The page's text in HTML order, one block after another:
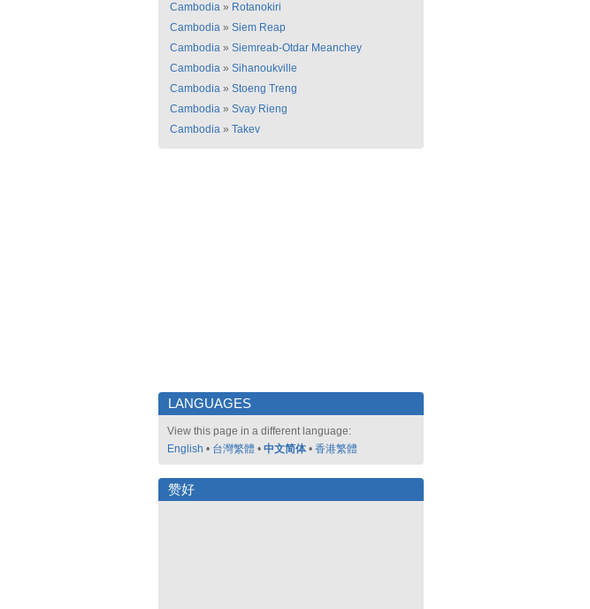
Cambodia » Rotanokiri
Cambodia » Siem Reap
Cambodia » Siemreab-Otdar Meanchey
Cambodia » Sihanoukville
Cambodia » Stoeng Treng
Cambodia » Svay Rieng
Cambodia » Takev
LANGUAGES
View this page in a different language:
English • 台灣繁體 • 中文简体 • 香港繁體
赞好